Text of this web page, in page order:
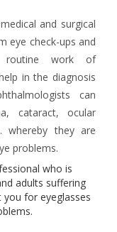
and surgical
eye check-ups and
work of
in the diagnosis
can
cataract, ocular
whereby they are
problems.
who is
adults suffering
for eyeglasses